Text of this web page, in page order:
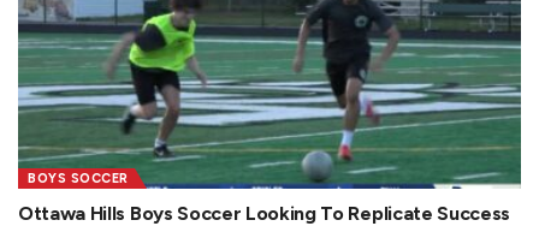
BOYS SOCCER
Ottawa Hills Boys Soccer Looking To Replicate Success